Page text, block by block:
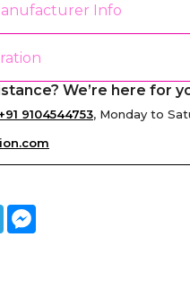
Info
We’re here for
9104544753, Monday to
TelegramMessenger